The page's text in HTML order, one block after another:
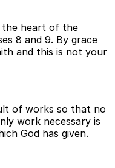
the heart of the
8 and 9. By grace
and this is not your
of works so that no
work necessary is
God has given.